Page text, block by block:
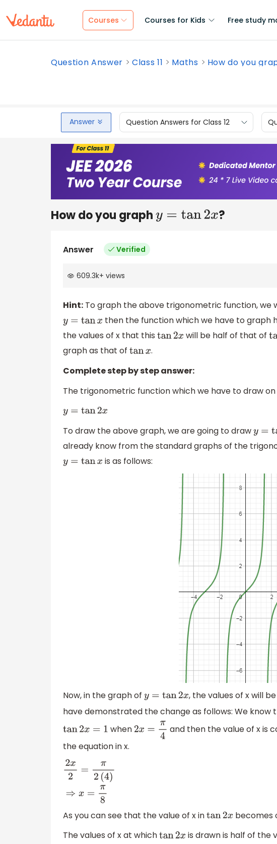
Courses Courses for Kids Free study
Question Answer Class 11 Maths How do you
Answer Question Answers for Class 12
How do you graphy =tan2x ?
Answer Verified
609.3k+ views
Hint: To graph the above trigonometric function,
y=tanx then the function which we have to
the values of x that this tan2x will be half of that of
graph as that of tanx .
Complete step by step answer:
The trigonometric function which we have to draw
y=tan2x
To draw the above graph, we are going to drawy=tan
already know from the standard graphs of the
y=tanx is as follows:
Now, in the graph of y=tan2x , the values of x will
have demonstrated the change as follows: We know
tan2x= 1 when 2x=π4
and then the value of x is
the equation in x.
x2 4)⇒x
As you can see that the value of x intan2x becomes
The values of x at whichtan2x is drawn is half of the